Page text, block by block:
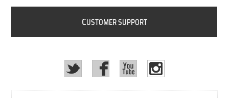
CUSTOMER SUPPORT